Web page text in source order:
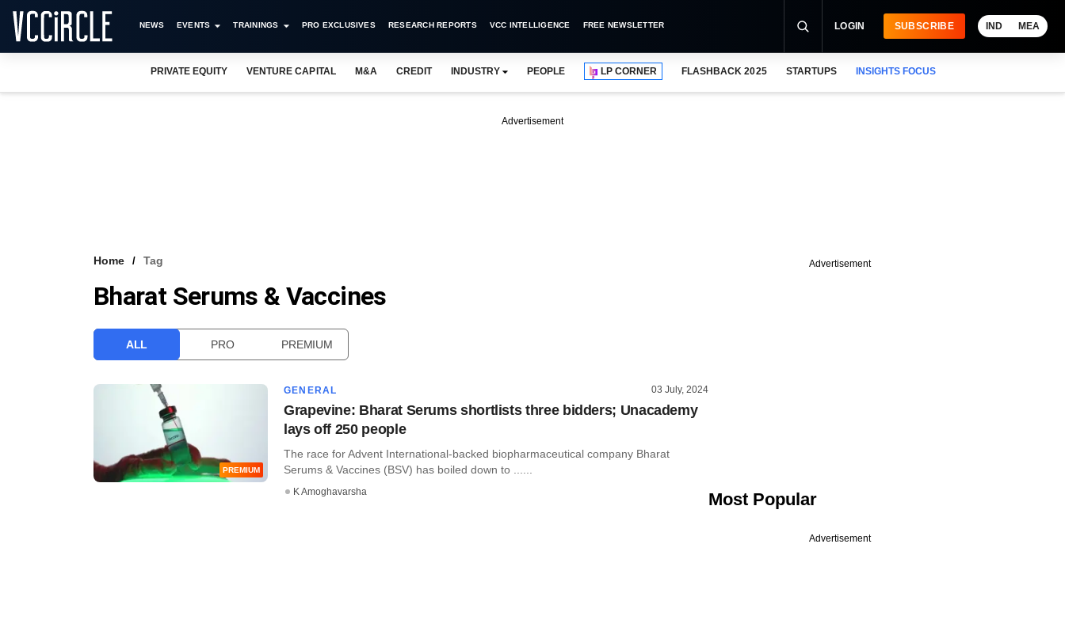
NEWS EVENTS TRAININGS PRO EXCLUSIVES RESEARCH REPORTS VCC INTELLIGENCE FREE NEWSLETTER LOGIN SUBSCRIBE IND MEA
PRIVATE EQUITY VENTURE CAPITAL M&A CREDIT INDUSTRY PEOPLE LP CORNER FLASHBACK 2025 STARTUPS INSIGHTS FOCUS
Advertisement
Home Tag
Bharat Serums & Vaccines
ALL PRO PREMIUM
PREMIUM
GENERAL 03 July, 2024
Grapevine: Bharat Serums shortlists three bidders; Unacademy
lays off 250 people
The race for Advent International-backed biopharmaceutical company Bharat
Serums & Vaccines (BSV) has boiled down to ......
K Amoghavarsha
Advertisement
Most Popular
Advertisement